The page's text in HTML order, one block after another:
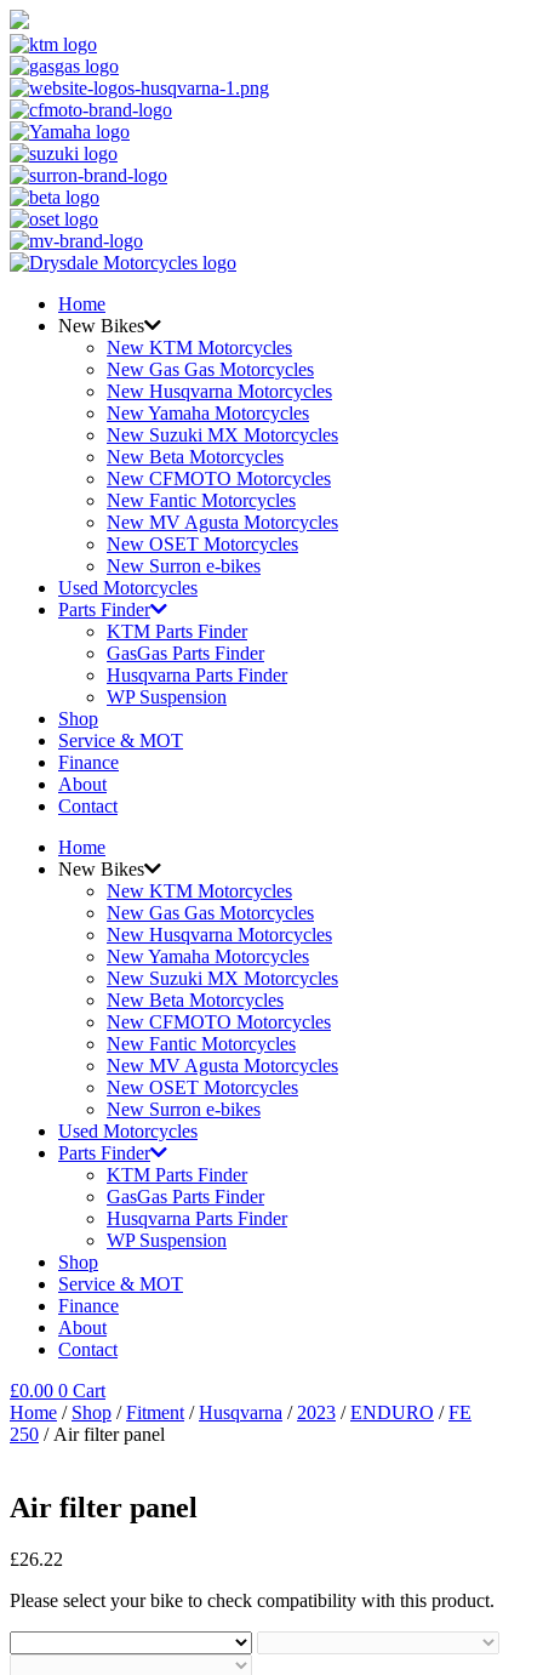
Home
New Bikes
New KTM Motorcycles
New Gas Gas Motorcycles
New Husqvarna Motorcycles
New Yamaha Motorcycles
New Suzuki MX Motorcycles
New Beta Motorcycles
New CFMOTO Motorcycles
New Fantic Motorcycles
New MV Agusta Motorcycles
New OSET Motorcycles
New Surron e-bikes
Used Motorcycles
Parts Finder
KTM Parts Finder
GasGas Parts Finder
Husqvarna Parts Finder
WP Suspension
Shop
Service & MOT
Finance
About
Contact
Home
New Bikes
New KTM Motorcycles
New Gas Gas Motorcycles
New Husqvarna Motorcycles
New Yamaha Motorcycles
New Suzuki MX Motorcycles
New Beta Motorcycles
New CFMOTO Motorcycles
New Fantic Motorcycles
New MV Agusta Motorcycles
New OSET Motorcycles
New Surron e-bikes
Used Motorcycles
Parts Finder
KTM Parts Finder
GasGas Parts Finder
Husqvarna Parts Finder
WP Suspension
Shop
Service & MOT
Finance
About
Contact
£0.00 0 Cart
Home / Shop /Fitment /Husqvarna / 2023 /ENDURO /FE
250 / Air filter panel
Air filter panel
£26.22
Please select your bike to check compatibility with this product.